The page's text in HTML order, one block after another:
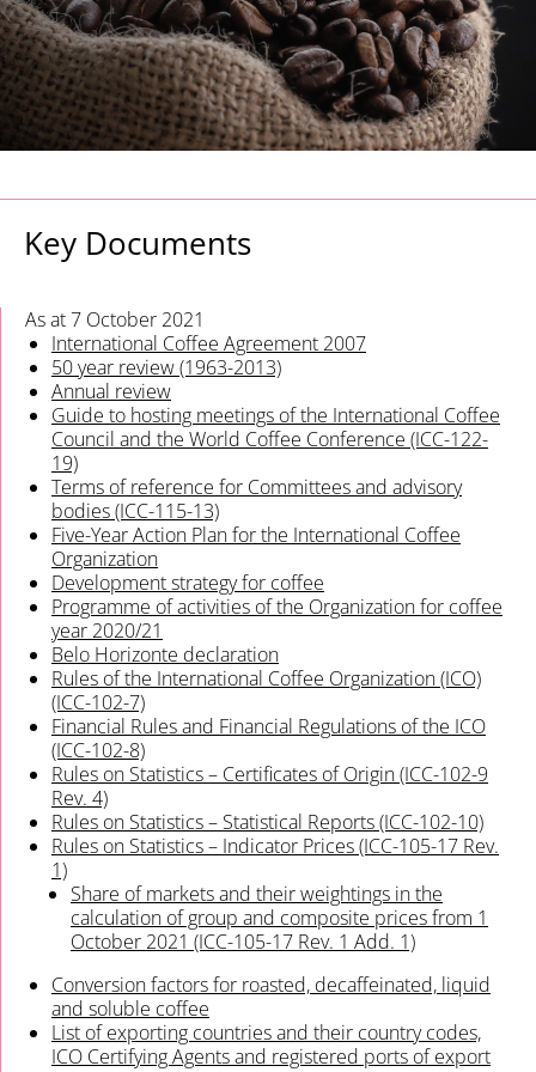
Key Documents
As at 7 October 2021
International Coffee Agreement 2007
50 year review (1963-2013)
Annual review
Guide to hosting meetings of the International Coffee
Council and the World Coffee Conference (ICC-122-
19)
Terms of reference for Committees and advisory
bodies (ICC-115-13)
Five-Year Action Plan for the International Coffee
Organization
Development strategy for coffee
Programme of activities of the Organization for coffee
year 2020/21
Belo Horizonte declaration
Rules of the International Coffee Organization (ICO)
(ICC-102-7)
Financial Rules and Financial Regulations of the ICO
(ICC-102-8)
Rules on Statistics – Certificates of Origin (ICC-102-9
Rev. 4)
Rules on Statistics – Statistical Reports (ICC-102-10)
Rules on Statistics – Indicator Prices (ICC-105-17 Rev.
1)
Share of markets and their weightings in the
calculation of group and composite prices from 1
October 2021 (ICC-105-17 Rev. 1 Add. 1)
Conversion factors for roasted, decaffeinated, liquid
and soluble coffee
List of exporting countries and their country codes,
ICO Certifying Agents and registered ports of export